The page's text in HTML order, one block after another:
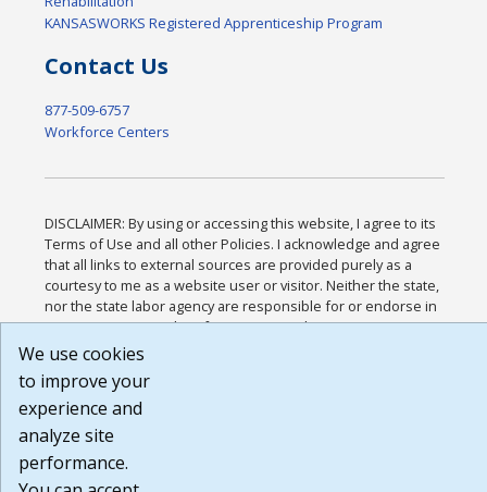
KANSASWORKS Registered Apprenticeship Program
Contact Us
877-509-6757
Workforce Centers
DISCLAIMER: By using or accessing this website, I agree to its
Terms of Use and all other Policies. I acknowledge and agree
that all links to external sources are provided purely as a
courtesy to me as a website user or visitor. Neither the state,
nor the state labor agency are responsible for or endorse in
any way any materials, information, goods, or services
available through third-party linked sites, any privacy policies,
that the Terms of Use and all other Policies for this Website
are available to me, and I have read the
Build: 185cbd2bac10e1bc83ab283352c24c0a9f3fd098 ,
1.131
We use cookies
to improve your
experience and
analyze site
performance.